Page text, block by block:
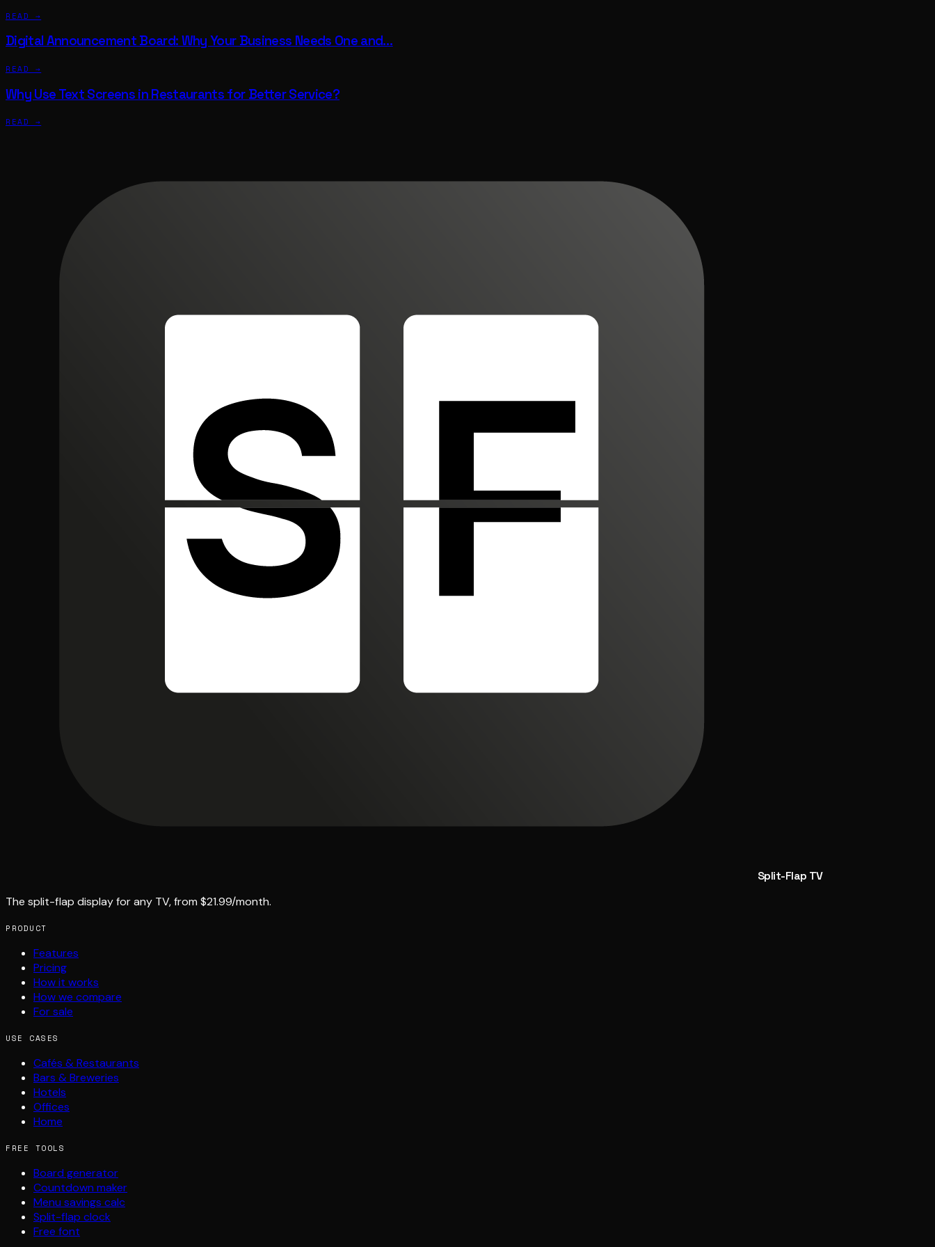
READ →
Digital Announcement Board: Why Your Business Needs One and…
READ →
Why Use Text Screens in Restaurants for Better Service?
READ →
Split-Flap TV
The split-flap display for any TV, from $21.99/month.
PRODUCT
Features
Pricing
How it works
How we compare
For sale
USE CASES
Cafés & Restaurants
Bars & Breweries
Hotels
Offices
Home
FREE TOOLS
Board generator
Countdown maker
Menu savings calc
Split-flap clock
Free font